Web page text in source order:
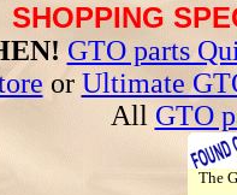
SHOPPING
GTO parts
or Ultimate
All GTO
The